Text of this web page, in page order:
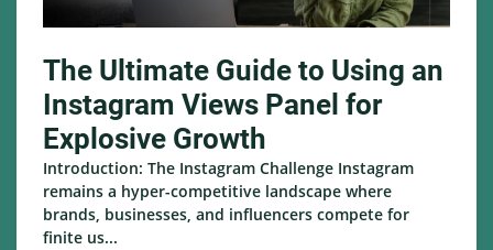
The Ultimate Guide to Using an
Instagram Views Panel for
Explosive Growth
Introduction: The Instagram Challenge Instagram
remains a hyper-competitive landscape where
brands, businesses, and influencers compete for
finite us...